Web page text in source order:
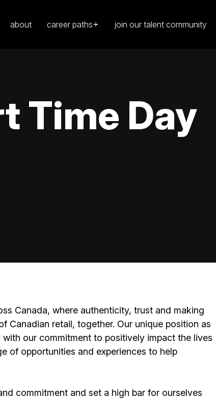
about career paths join our talent community
Time Day
Canada, where authenticity, trust and making
Canadian retail, together. Our unique position as
our commitment to positively impact the lives
of opportunities and experiences to help
commitment and set a high bar for ourselves